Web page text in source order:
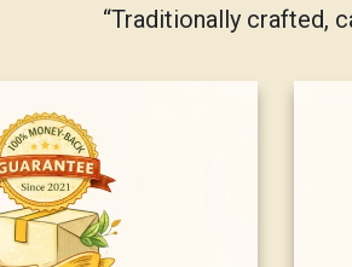
“Traditionally crafted,